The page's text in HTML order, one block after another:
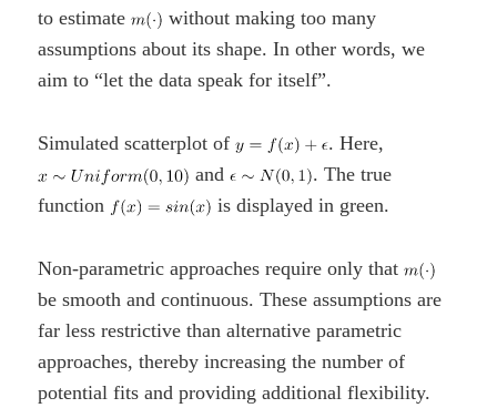
to estimate
without making too many
assumptions about its shape. In other words, we
aim to “let the data speak for itself”.
Simulated scatterplot of
. Here,
and
. The true
function
is displayed in green.
Non-parametric approaches require only that
be smooth and continuous. These assumptions are
far less restrictive than alternative parametric
approaches, thereby increasing the number of
potential fits and providing additional flexibility.